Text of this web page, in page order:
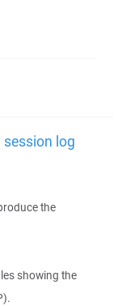
session log
the
showing the